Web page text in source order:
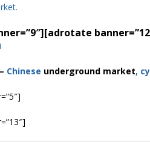
[adrotate
– Chinese underground market,